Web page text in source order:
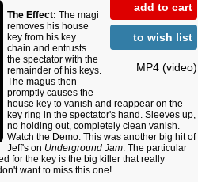
add to cart
to wish list
MP4 (video)
The Effect: The magi
removes his house
key from his key
chain and entrusts
the spectator with the
remainder of his keys.
The magus then
promptly causes the
house key to vanish and reappear on the
key ring in the spectator's hand. Sleeves up,
no holding out, completely clean vanish.
Watch the Demo. This was another big hit of
Jeff's on Underground Jam. The particular
for the key is the big killer that really
want to miss this one!